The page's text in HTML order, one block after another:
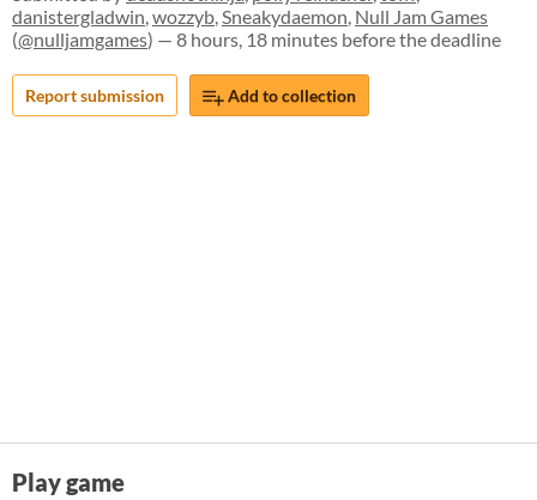
danistergladwin,wozzyb,Sneakydaemon, Null Jam Games
(@nulljamgames) — 8 hours, 18 minutes before the deadline
Report submission Add to collection
Play game